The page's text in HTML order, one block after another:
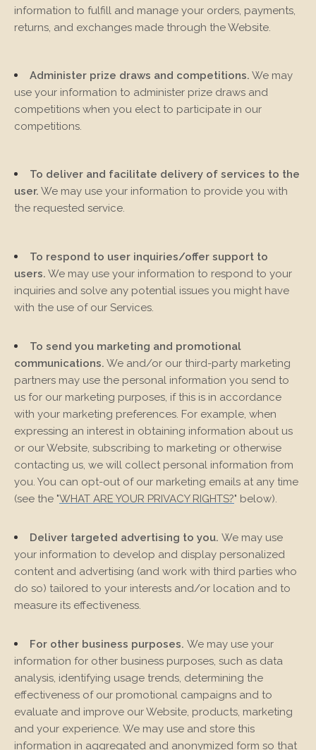
information to fulfill and manage your orders, payments,
returns, and exchanges made through theWebsite.
Administer prize draws and competitions. We may
use your information to administer prize draws and
competitions when you elect to participate in our
competitions.
To deliver and facilitate delivery of services to the
user. We may use your information to provide you with
the requested service.
To respond to user inquiries/offer support to
users. We may use your information to respond to your
inquiries and solve any potential issues you might have
with the use of our Services.
To send you marketing and promotional
communications. We and/or our third-party marketing
partners may use the personal information you send to
us for our marketing purposes, if this is in accordance
with your marketing preferences. For example, when
expressing an interest in obtaining information about us
or ourWebsite , subscribing to marketing or otherwise
contacting us, we will collect personal information from
you. You can opt-out of our marketing emails at any time
(see the "WHAT ARE YOUR PRIVACY RIGHTS?" below).
Deliver targeted advertising to you. We may use
your information to develop and display personalized
content and advertising (and work with third parties who
do so) tailored to your interests and/or location and to
measure its effectiveness.
For other business purposes. We may use your
information for other business purposes, such as data
analysis, identifying usage trends, determining the
effectiveness of our promotional campaigns and to
evaluate and improve ourWebsite , products, marketing
and your experience. We may use and store this
information in aggregated and anonymized form so that